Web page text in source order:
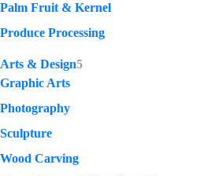
Palm Fruit & Kernel
Produce Processing
Arts & Design5
Graphic Arts
Photography
Sculpture
Wood Carving